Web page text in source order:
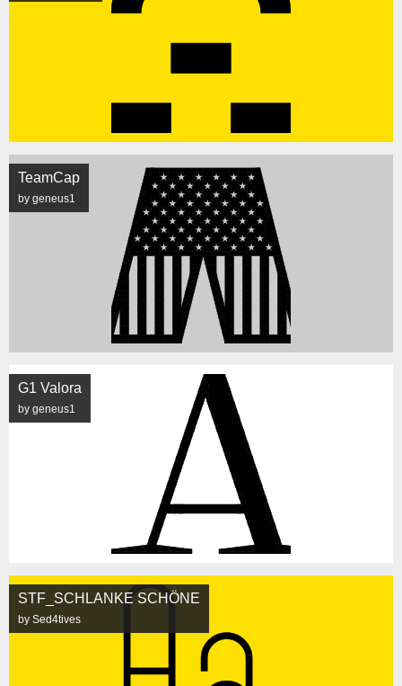
TeamCap
by geneus1
G1 Valora
by geneus1
STF_SCHLANKE SCHÖNE
by Sed4tives